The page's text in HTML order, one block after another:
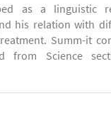
as a linguistic
his relation with
Summ-it
from Science